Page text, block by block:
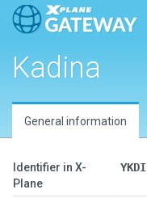
Kadina
General information
Identifier in X-
Plane
YKDI